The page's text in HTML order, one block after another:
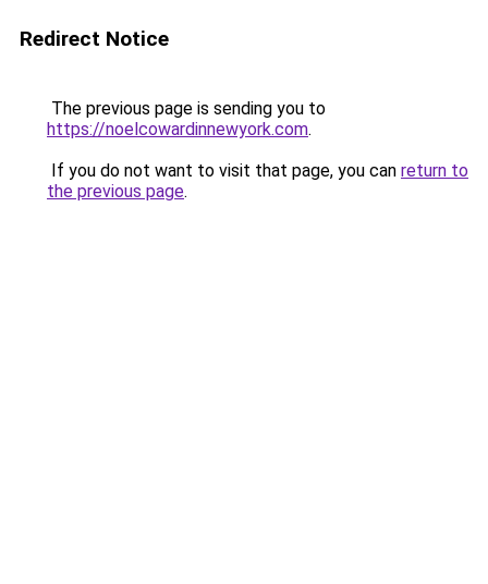
Redirect Notice
The previous page is sending you to
https://noelcowardinnewyork.com.
If you do not want to visit that page, you can return to
the previous page.